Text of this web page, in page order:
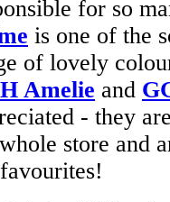
for so
is one of the
of lovely
Amelie and
- they
store and